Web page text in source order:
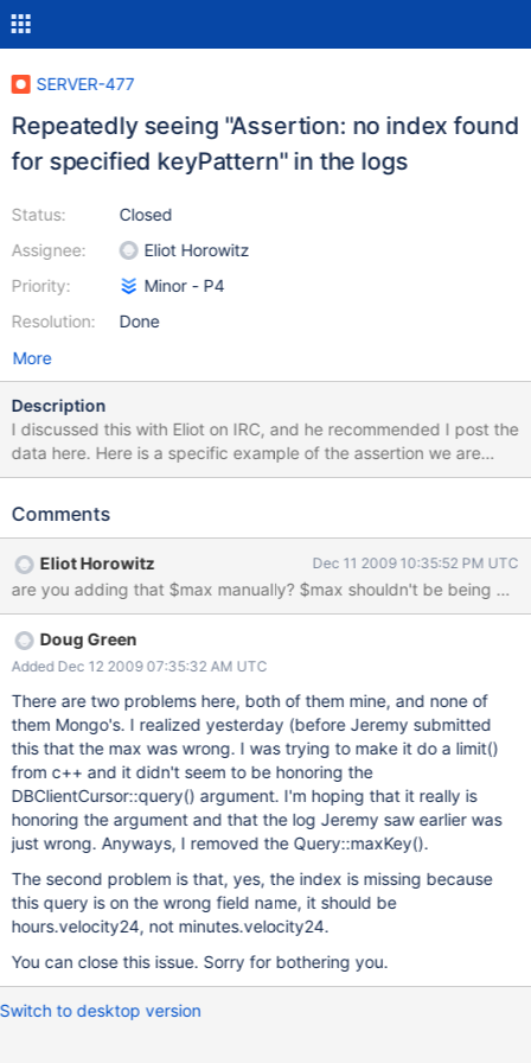
SERVER-477
Repeatedly seeing "Assertion: no index found
for specified keyPattern" in the logs
Status:
Assignee:
Priority:
Resolution:
Closed
Eliot Horowitz
Minor - P4
Done
More
Description
I discussed this with Eliot on IRC, and he recommended I post the
data here. Here is a specific example of the assertion we are
seeing repeatedly in the logs: Fri Dec 11 20:17:37 Assertion: no
ntoskip:0 ntoreturn:500 Fri Dec 11 20:17:37 query:{ query: {
minutes.velocity24: -1 } } The attached logs.txt file shows other
examples, however the above is the only one that I know for
certain is happening in the collection for which I've attached a
schema and the indexes.
Comments
Eliot Horowitz Dec 11 2009 10:35:52 PM UTC
are you adding that $max manually?
Doug Green
Added Dec 12 2009 07:35:32 AM UTC
There are two problems here, both of them mine, and none of
them Mongo's. I realized yesterday (before Jeremy submitted
this that the max was wrong. I was trying to make it do a limit()
from c++ and it didn't seem to be honoring the
DBClientCursor::query() argument. I'm hoping that it really is
honoring the argument and that the log Jeremy saw earlier was
just wrong. Anyways, I removed the Query::maxKey().
The second problem is that, yes, the index is missing because
this query is on the wrong field name, it should be
hours.velocity24, not minutes.velocity24.
You can close this issue. Sorry for bothering you.
Switch to desktop version